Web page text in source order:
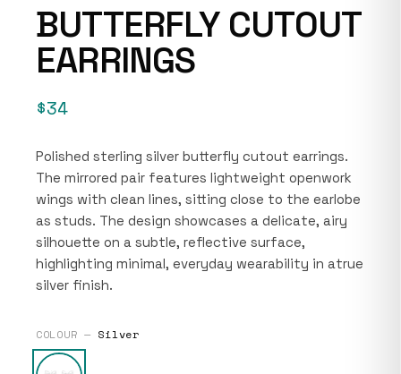
BUTTERFLY CUTOUT
EARRINGS
$34
Polished sterling silver butterfly cutout earrings.
The mirrored pair features lightweight openwork
wings with clean lines, sitting close to the earlobe
as studs. The design showcases a delicate, airy
silhouette on a subtle, reflective surface,
highlighting minimal, everyday wearability in atrue
silver finish.
COLOUR — Silver